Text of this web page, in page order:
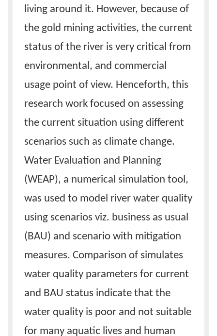
living around it. However, because of
the gold mining activities, the current
status of the river is very critical from
environmental, and commercial
usage point of view. Henceforth, this
research work focused on assessing
the current situation using different
scenarios such as climate change.
Water Evaluation and Planning
(WEAP), a numerical simulation tool,
was used to model river water quality
using scenarios viz. business as usual
(BAU) and scenario with mitigation
measures. Comparison of simulates
water quality parameters for current
and BAU status indicate that the
water quality is poor and not suitable
for many aquatic lives and human